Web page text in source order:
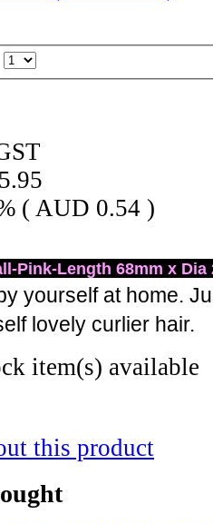
5.95
( AUD 0.54 )
Pink-Length 68mm x Dia
yourself at home.
lovely curlier hair.
item(s) available
this product